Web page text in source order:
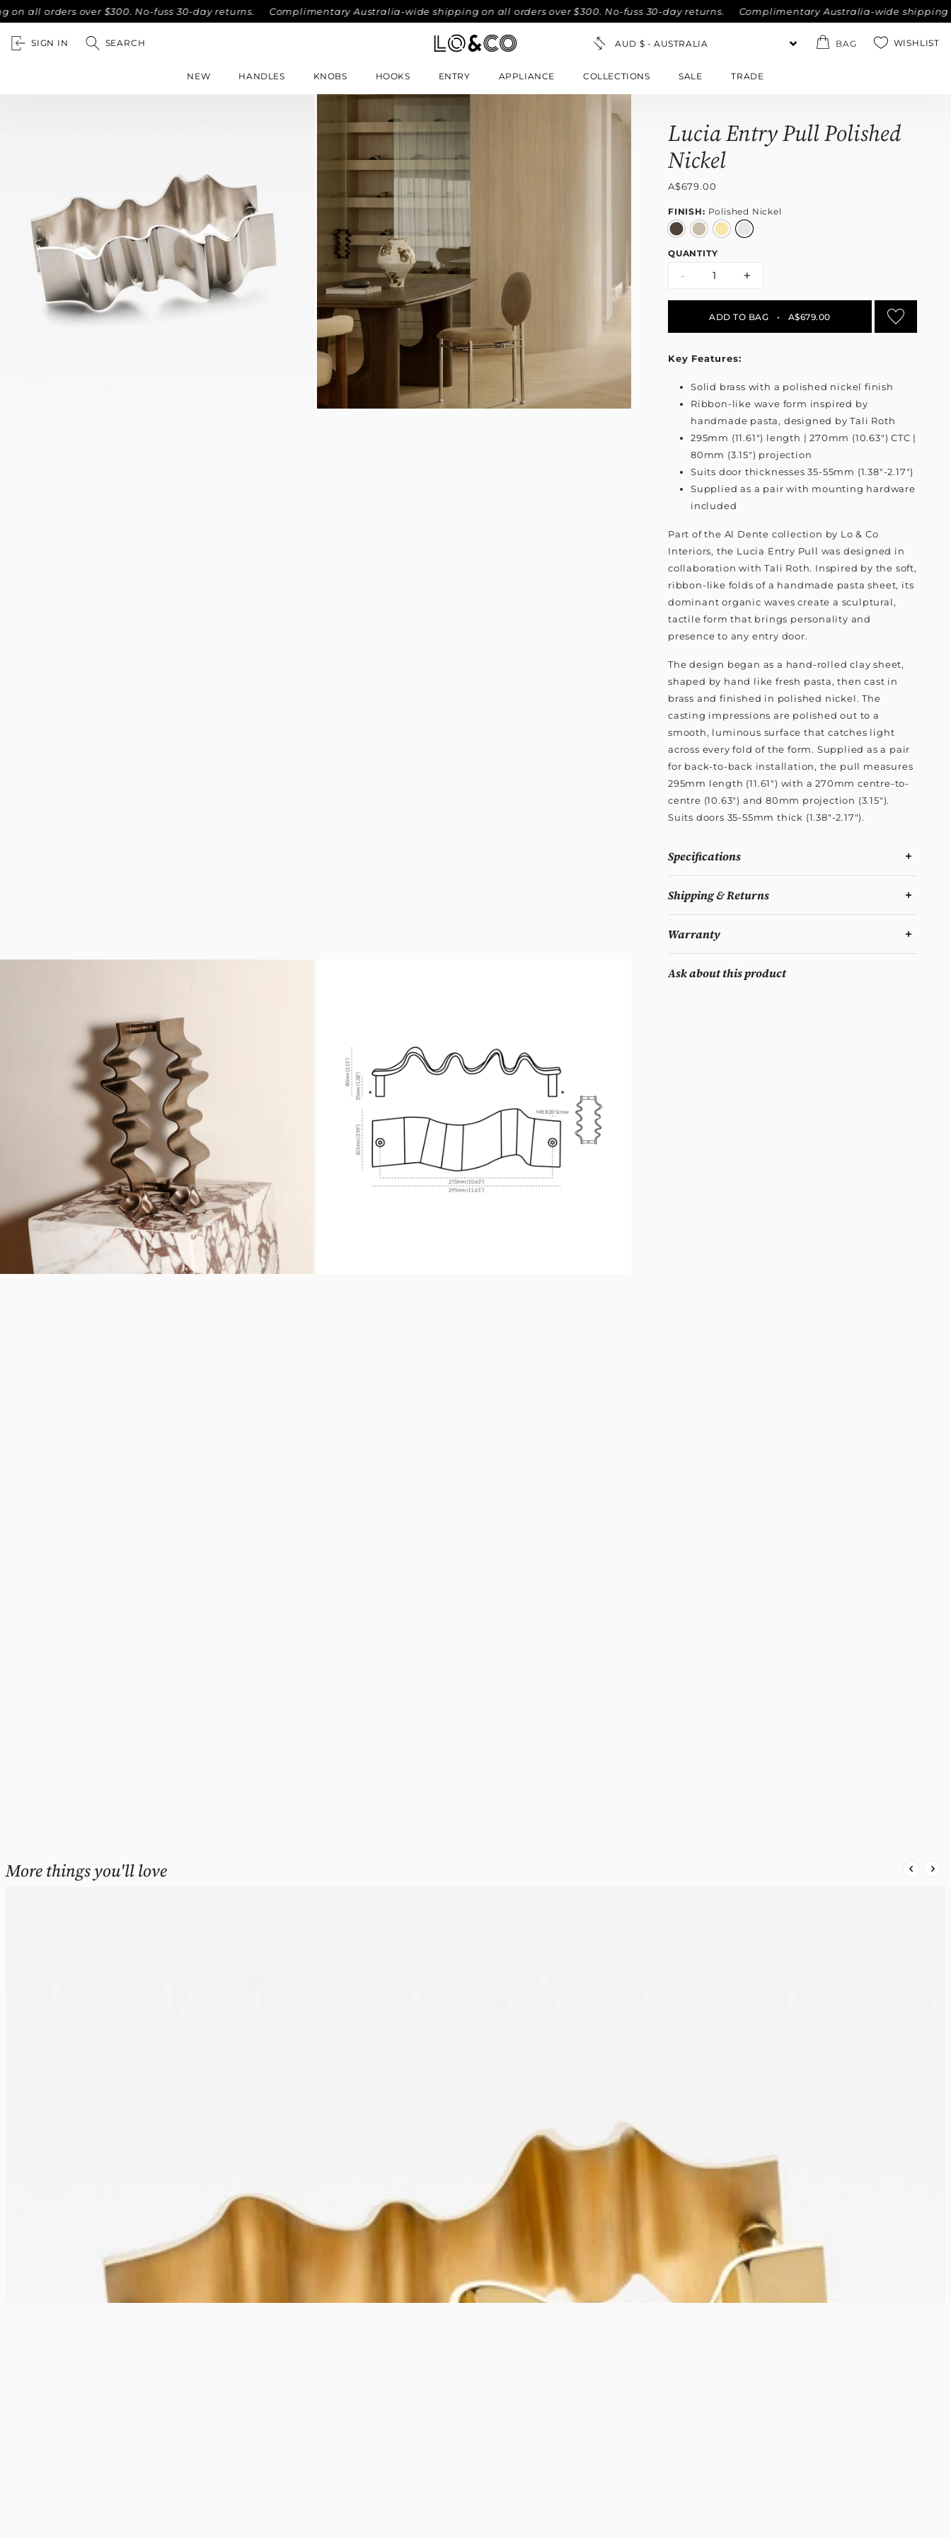
over $300. No-fuss 30-day returns. Complimentary Australia-wide shipping on all orders over $300. No-fuss 30-day returns. Complimentary Australia-wide shipping on all
SIGN IN SEARCH BAG WISHLIST
NEW HANDLES KNOBS HOOKS ENTRY APPLIANCE COLLECTIONS SALE TRADE
Lucia Entry Pull Polished
Nickel
A$679.00
FINISH: Polished Nickel
QUANTITY
- +
ADD TO BAG • A$679.00
Key Features:
Solid brass with a polished nickel finish
Ribbon-like wave form inspired by
handmade pasta, designed by Tali Roth
295mm (11.61") length | 270mm (10.63") CTC |
80mm (3.15") projection
Suits door thicknesses 35-55mm (1.38"-2.17")
Supplied as a pair with mounting hardware
included
Part of the Al Dente collection by Lo & Co
Interiors, the Lucia Entry Pull was designed in
collaboration with Tali Roth. Inspired by the soft,
ribbon-like folds of a handmade pasta sheet, its
dominant organic waves create a sculptural,
tactile form that brings personality and
presence to any entry door.
The design began as a hand-rolled clay sheet,
shaped by hand like fresh pasta, then cast in
brass and finished in polished nickel. The
casting impressions are polished out to a
smooth, luminous surface that catches light
across every fold of the form. Supplied as a pair
for back-to-back installation, the pull measures
295mm length (11.61") with a 270mm centre-to-
centre (10.63") and 80mm projection (3.15").
Suits doors 35-55mm thick (1.38"-2.17").
Specifications
Shipping & Returns
Warranty
Ask about this product
More things you'll love